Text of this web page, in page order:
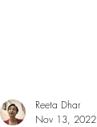
Reeta Dhar
Nov 13, 2022